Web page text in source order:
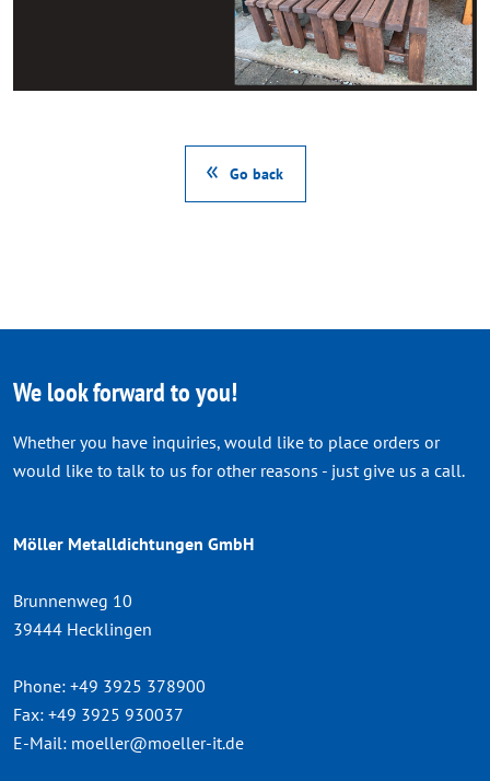
Go back
We look forward to you!
Whether you have inquiries, would like to place orders or
would like to talk to us for other reasons - just give us a call.
Möller Metalldichtungen GmbH
Brunnenweg 10
39444 Hecklingen
Phone: +49 3925 378900
Fax: +49 3925 930037
E-Mail: moeller@moeller-it.de